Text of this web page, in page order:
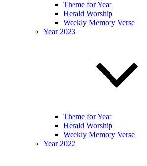
Theme for Year
Herald Worship
Weekly Memory Verse
Year 2023
Theme for Year
Herald Worship
Weekly Memory Verse
Year 2022